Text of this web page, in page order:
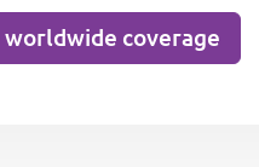
worldwide coverage